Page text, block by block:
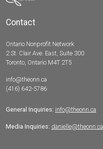
Contact
Ontario Nonprofit Network
2 St. Clair Ave. East, Suite 300
Toronto, Ontario M4T 2T5
info@theonn.ca
(416) 642-5786
General Inquiries: info@theonn.ca
Media Inquiries: danielle@theonn.ca